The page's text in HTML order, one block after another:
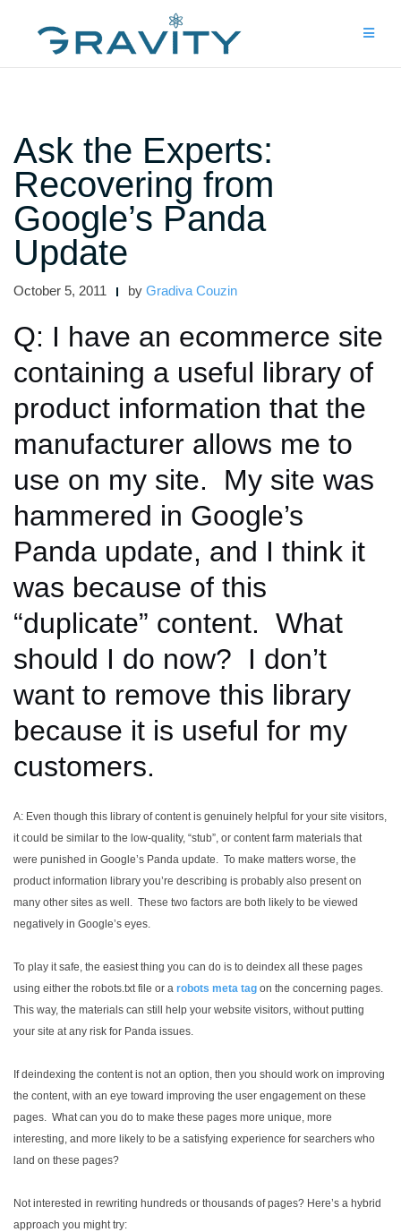
Ask the Experts:
Recovering from
Google’s Panda
Update
October 5, 2011 by Gradiva Couzin
Q: I have an ecommerce site
containing a useful library of
product information that the
manufacturer allows me to
use on my site. My site was
hammered in Google’s
Panda update, and I think it
was because of this
“duplicate” content. What
should I do now? I don’t
want to remove this library
because it is useful for my
customers.
A: Even though this library of content is genuinely helpful for your site visitors,
it could be similar to the low-quality, “stub”, or content farm materials that
were punished in Google’s Panda update. To make matters worse, the
product information library you’re describing is probably also present on
many other sites as well. These two factors are both likely to be viewed
negatively in Google’s eyes.
To play it safe, the easiest thing you can do is to deindex all these pages
using either the robots.txt file or a robots meta tag on the concerning pages.
This way, the materials can still help your website visitors, without putting
your site at any risk for Panda issues.
If deindexing the content is not an option, then you should work on improving
the content, with an eye toward improving the user engagement on these
pages. What can you do to make these pages more unique, more
interesting, and more likely to be a satisfying experience for searchers who
land on these pages?
Not interested in rewriting hundreds or thousands of pages? Here’s a hybrid
approach you might try: